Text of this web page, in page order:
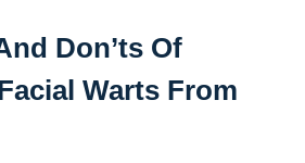
Don’ts Of
Warts From